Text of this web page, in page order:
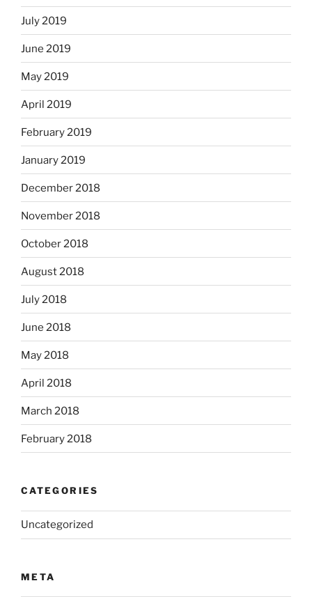
July 2019
June 2019
May 2019
April 2019
February 2019
January 2019
December 2018
November 2018
October 2018
August 2018
July 2018
June 2018
May 2018
April 2018
March 2018
February 2018
CATEGORIES
Uncategorized
META